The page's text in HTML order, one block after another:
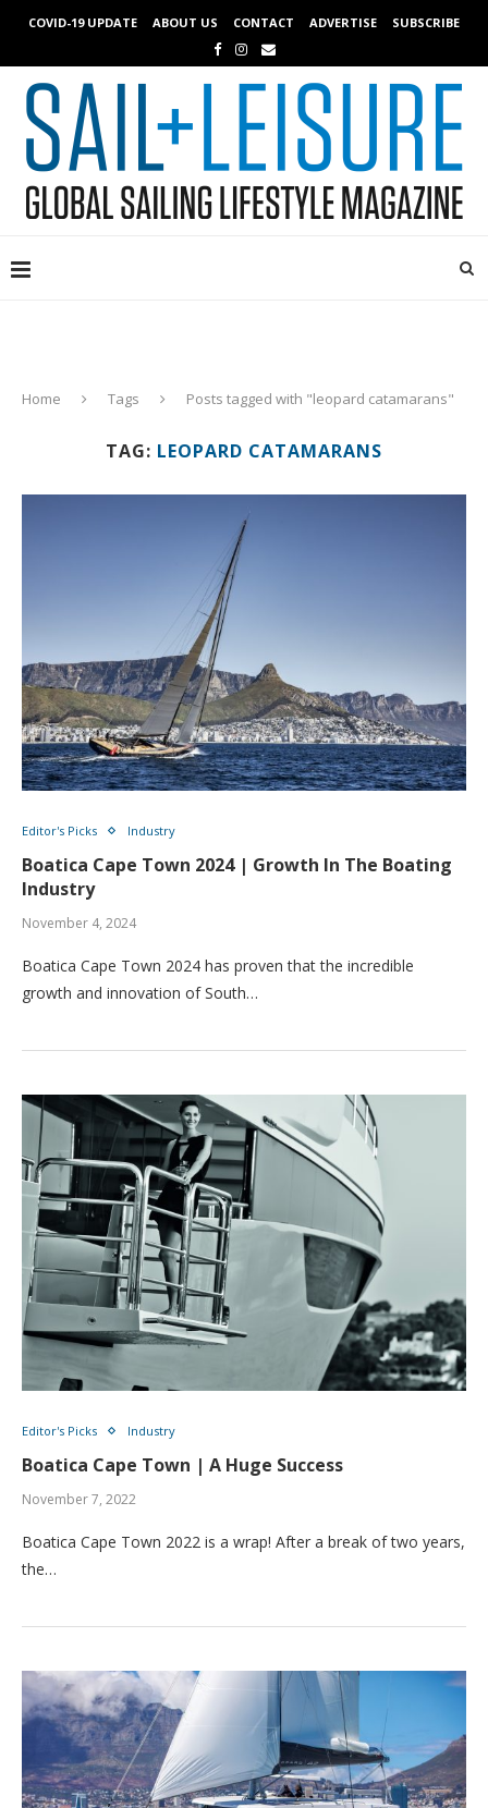
COVID-19 UPDATE ABOUT US CONTACT ADVERTISE SUBSCRIBE
Home Tags Posts tagged with "leopard catamarans"
TAG: LEOPARD CATAMARANS
Editor's Picks Industry
Boatica Cape Town 2024 | Growth In The Boating
Industry
November 4, 2024
Boatica Cape Town 2024 has proven that the incredible
growth and innovation of South…
Editor's Picks Industry
Boatica Cape Town | A Huge Success
November 7, 2022
Boatica Cape Town 2022 is a wrap! After a break of two years,
the…